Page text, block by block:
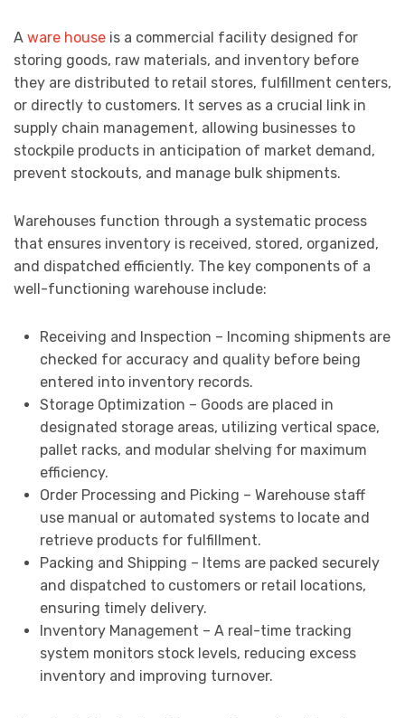
A ware house is a commercial facility designed for
storing goods, raw materials, and inventory before
they are distributed to retail stores, fulfillment centers,
or directly to customers. It serves as a crucial link in
supply chain management, allowing businesses to
stockpile products in anticipation of market demand,
prevent stockouts, and manage bulk shipments.
Warehouses function through a systematic process
that ensures inventory is received, stored, organized,
and dispatched efficiently. The key components of a
well-functioning warehouse include:
Receiving and Inspection – Incoming shipments are
checked for accuracy and quality before being
entered into inventory records.
Storage Optimization – Goods are placed in
designated storage areas, utilizing vertical space,
pallet racks, and modular shelving for maximum
efficiency.
Order Processing and Picking – Warehouse staff
use manual or automated systems to locate and
retrieve products for fulfillment.
Packing and Shipping – Items are packed securely
and dispatched to customers or retail locations,
ensuring timely delivery.
Inventory Management – A real-time tracking
system monitors stock levels, reducing excess
inventory and improving turnover.